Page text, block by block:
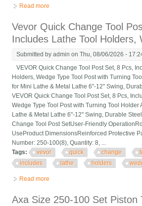
Read more
Vevor Quick Change Tool
Includes Lathe Tool Holders,
Submitted byadmin on Thu, 08/06/2026 -
VEVOR Quick Change Tool Post Set, 8 Pcs,
Holders, Wedge Type Tool Post with Turning
for Mini Lathe & Metal Lathe 6"-12" Swing,
VEVOR Quick Change Tool Post Set, 8 Pcs,
Wedge Type Tool Post with Turning Tool Holder
Lathe & Metal Lathe 6"-12" Swing, Durable
Change Tool Post SetUser-Friendly
UseProduct DimensionsReinforced Protective
Number: 250-100(8), Quantity: 8, ...
Tags:
vevor quick change
includes
lathe holders
Read more
Axa Size 250-100 Set Piston